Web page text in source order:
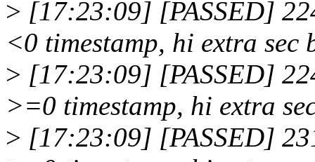
> [17:23:09] [PASSED]
<0 timestamp, hi extra sec
> [17:23:09] [PASSED]
>=0 timestamp, hi extra
> [17:23:09] [PASSED]